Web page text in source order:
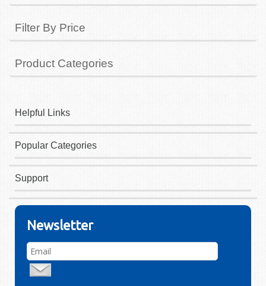
Filter By Price
Product Categories
Helpful Links
Popular Categories
Support
Newsletter